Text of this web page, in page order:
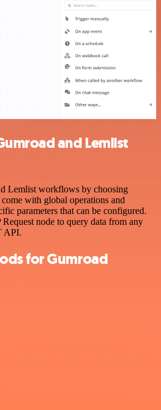
and Lemlist
Lemlist workflows by choosing
with global operations and
parameters that can be configured.
node to query data from any
API.
for Gumroad